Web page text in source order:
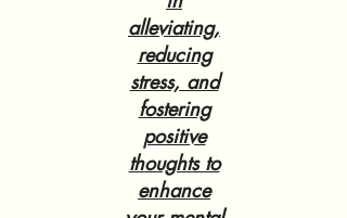
alleviating,
reducing
stress, and
fostering
positive
thoughts to
enhance